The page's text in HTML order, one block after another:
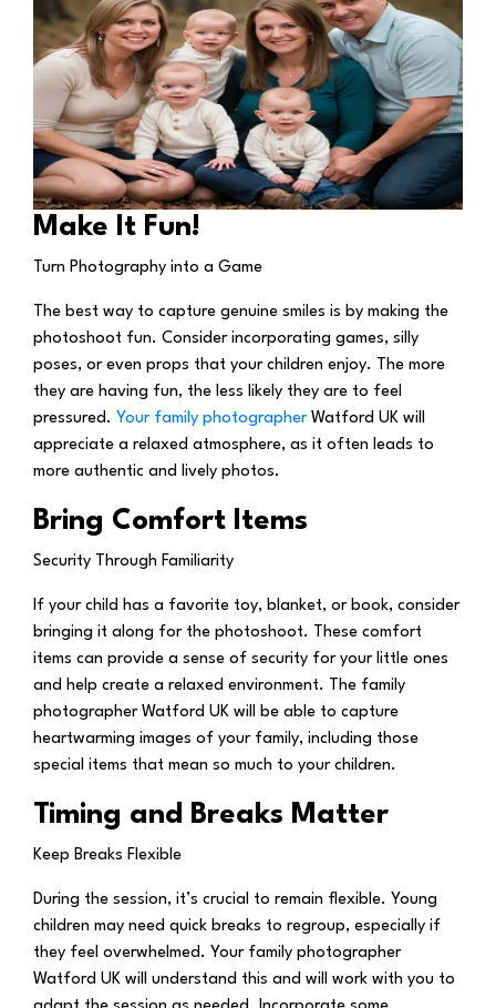
Make It Fun!
Turn Photography into a Game
The best way to capture genuine smiles is by making the
photoshoot fun. Consider incorporating games, silly
poses, or even props that your children enjoy. The more
they are having fun, the less likely they are to feel
pressured. Your family photographer Watford UK will
appreciate a relaxed atmosphere, as it often leads to
more authentic and lively photos.
Bring Comfort Items
Security Through Familiarity
If your child has a favorite toy, blanket, or book, consider
bringing it along for the photoshoot. These comfort
items can provide a sense of security for your little ones
and help create a relaxed environment. The family
photographer Watford UK will be able to capture
heartwarming images of your family, including those
special items that mean so much to your children.
Timing and Breaks Matter
Keep Breaks Flexible
During the session, it’s crucial to remain flexible. Young
children may need quick breaks to regroup, especially if
they feel overwhelmed. Your family photographer
Watford UK will understand this and will work with you to